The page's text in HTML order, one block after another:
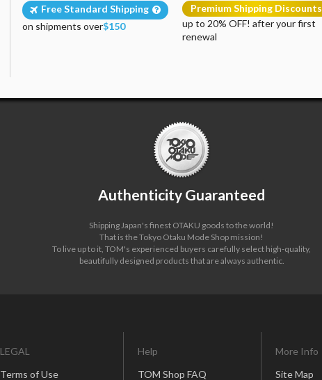
Free Standard Shipping
on shipments over$150
Premium Shipping Discounts
up to 20% OFF! after your first
renewal
Authenticity Guaranteed
Shipping Japan's finest OTAKU goods to the world!
That is the Tokyo Otaku Mode Shop mission!
To live up to it, TOM's experienced buyers carefully select high-quality,
beautifully designed products that are always authentic.
LEGAL
Terms of Use
Help
TOM Shop FAQ
More Info
Site Map